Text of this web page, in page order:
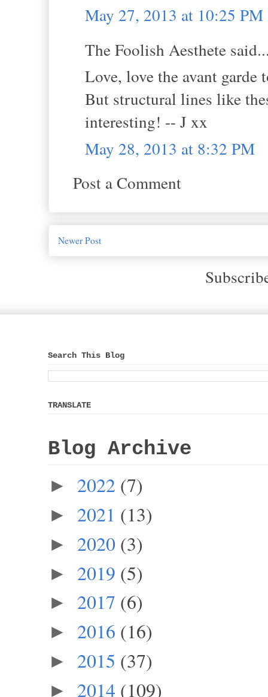
May 27, 2013 at 10:25 PM
The Foolish Aesthete
Love, love the avant garde
But structural lines like
interesting! -- J xx
May 28, 2013 at 8:32 PM
Post a Comment
Newer Post
Search This Blog
TRANSLATE
Blog Archive
► 2022 (7)
► 2021 (13)
► 2020 (3)
► 2019 (5)
► 2017 (6)
► 2016 (16)
► 2015 (37)
► 2014 (109)